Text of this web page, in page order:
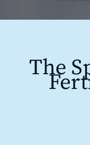
The